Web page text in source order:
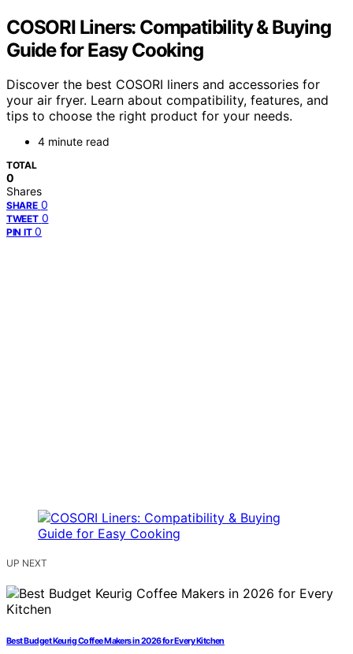
COSORI Liners: Compatibility & Buying
Guide for Easy Cooking
Discover the best COSORI liners and accessories for
your air fryer. Learn about compatibility, features, and
tips to choose the right product for your needs.
4 minute read
TOTAL
0
Shares
SHARE 0
TWEET 0
PIN IT 0
UP NEXT
Best Budget Keurig Coffee Makers in 2026 for Every Kitchen